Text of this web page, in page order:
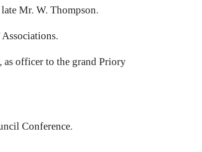
Mr. W. Thompson.
officer to the grand Priory
Conference.